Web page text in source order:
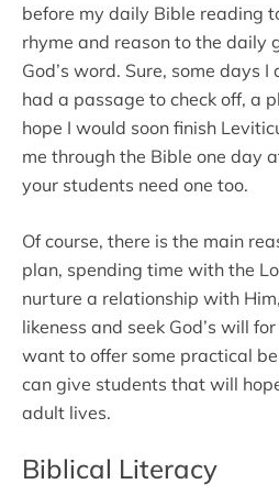
before my daily Bible reading
rhyme and reason to the daily
God’s word. Sure, some days I
had a passage to check off, a
hope I would soon finish
me through the Bible one day
your students need one too.
Of course, there is the main
plan, spending time with the
nurture a relationship with
likeness and seek God’s will
want to offer some practical
can give students that will
adult lives.
Biblical Literacy